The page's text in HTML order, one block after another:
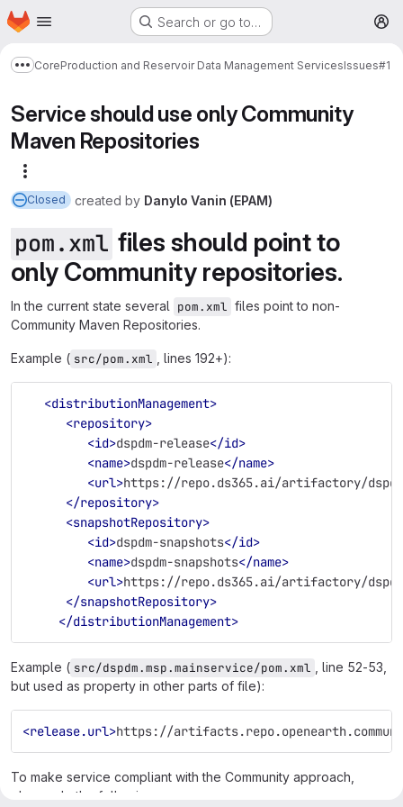
Skip to main content
Homepage Search or go to…
Show more breadcrumbs
CoreProduction and Reservoir Data Management ServicesIssues#1
Service should use only Community
Maven Repositories
Closed created by Danylo Vanin (EPAM)
pom.xml files should point to
only Community repositories.
In the current state several pom.xml files point to non-
Community Maven Repositories.
Example ( src/pom.xml , lines 192+):
<distributionManagement>
<repository>
<id>dspdm-release</id>
<name>dspdm-release</name>
<url>https://repo.ds365.ai/artifactory/
</repository>
<snapshotRepository>
<id>dspdm-snapshots</id>
<name>dspdm-snapshots</name>
<url>https://repo.ds365.ai/artifactory/dspdm-
</snapshotRepository>
</distributionManagement>
Example ( src/dspdm.msp.mainservice/pom.xml
, line 52-53,
but used as property in other parts of file):
<release.url>https://
To make service compliant with the Community approach,
please do the following: